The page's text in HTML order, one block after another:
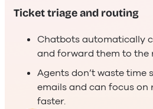
Ticket triage and routing
Chatbots automatically
and forward them to the
Agents don’t waste
emails and can focus on
faster.